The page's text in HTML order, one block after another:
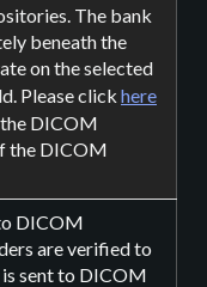
The bank
beneath the
on the selected
Please click here
DICOM
the DICOM
DICOM
are verified to
sent to DICOM